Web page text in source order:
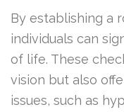
By establishing a
individuals can
of life. These
vision but also
issues, such as